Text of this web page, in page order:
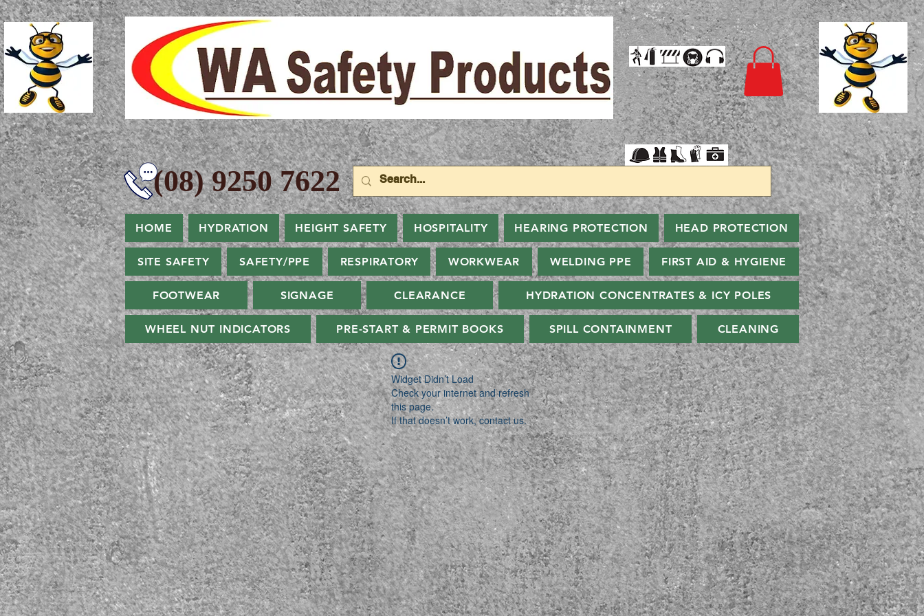
9250 7622
HOME HYDRATION HEIGHT SAFETY HOSPITALITY HEARING PROTECTION HEAD PROTECTION
SITE SAFETY SAFETY/PPE RESPIRATORY WORKWEAR WELDING PPE FIRST AID & HYGIENE
FOOTWEAR SIGNAGE CLEARANCE HYDRATION CONCENTRATES & ICY POLES
WHEEL NUT INDICATORS PRE-START & PERMIT BOOKS SPILL CONTAINMENT CLEANING
Widget Didn’t Load
Check your internet and refresh
this page.
If that doesn’t work, contact us.